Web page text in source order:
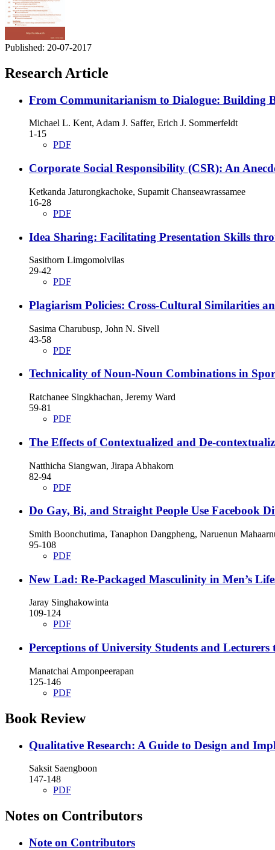
Published: 20-07-2017
Research Article
From Communitarianism to Dialogue: Building
Michael L. Kent, Adam J. Saffer, Erich J. Sommerfeldt
1-15
PDF
Corporate Social Responsibility (CSR): An
Ketkanda Jaturongkachoke, Supamit Chanseawrassamee
16-28
PDF
Idea Sharing: Facilitating Presentation Skills
Sasithorn Limgomolvilas
29-42
PDF
Plagiarism Policies: Cross-Cultural Similarities
Sasima Charubusp, John N. Sivell
43-58
PDF
Technicality of Noun-Noun Combinations in
Ratchanee Singkhachan, Jeremy Ward
59-81
PDF
The Effects of Contextualized and De-
Natthicha Siangwan, Jirapa Abhakorn
82-94
PDF
Do Gay, Bi, and Straight People Use Facebook
Smith Boonchutima, Tanaphon Dangpheng, Naruenun
95-108
PDF
New Lad: Re-Packaged Masculinity in Men’s
Jaray Singhakowinta
109-124
PDF
Perceptions of University Students and
Manatchai Amponpeerapan
125-146
PDF
Book Review
Qualitative Research: A Guide to Design and
Saksit Saengboon
147-148
PDF
Notes on Contributors
Note on Contributors